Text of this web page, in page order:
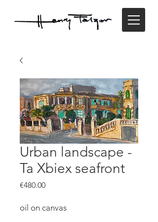
Urban landscape -
Ta Xbiex seafront
€480.00Price
oil on canvas